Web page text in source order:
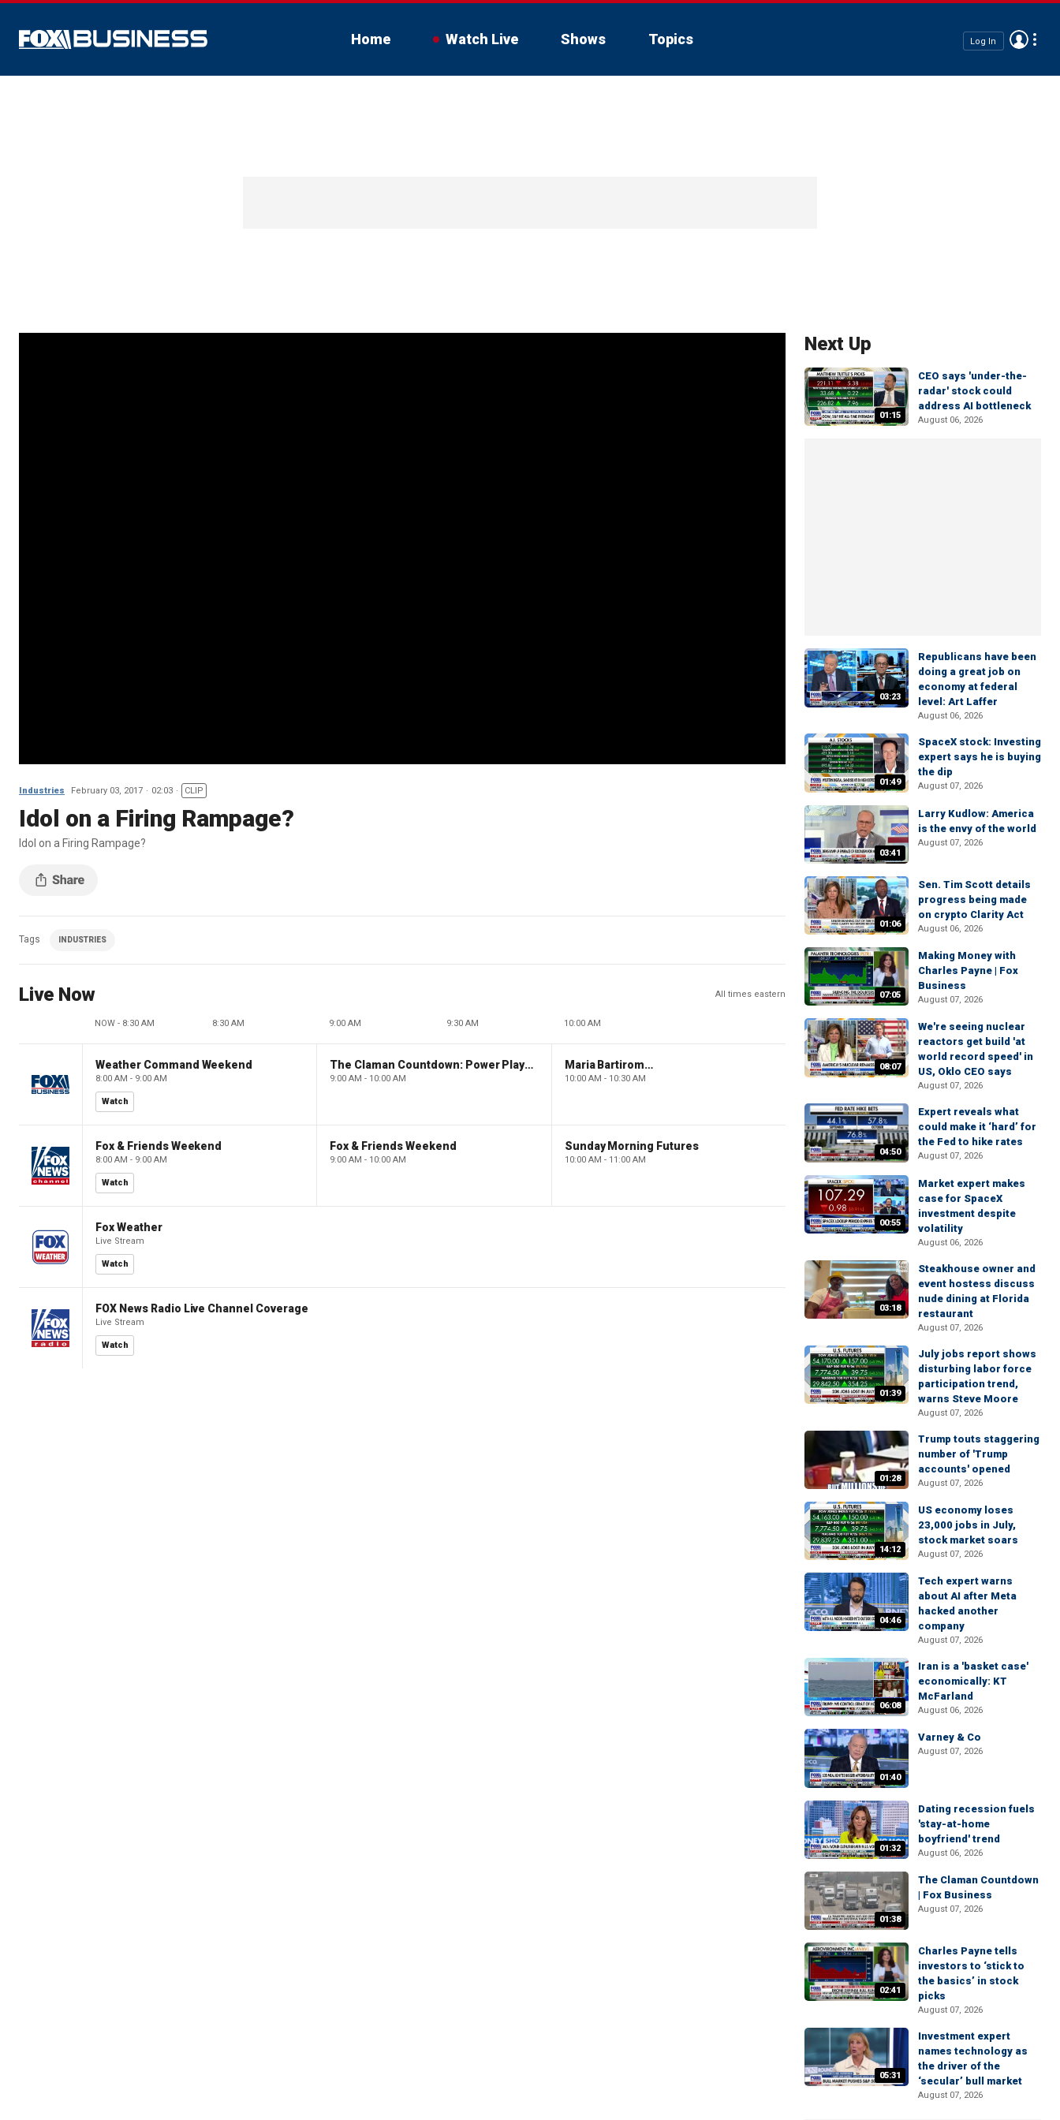
Home Watch Live Shows Topics Log In
Industries February 03, 2017 02:03 CLIP
Idol on a Firing Rampage?
Idol on a Firing Rampage?
Tags INDUSTRIES
Live Now All times eastern
NOW - 8:30 AM 8:30 AM 9:00 AM 9:30 AM 10:00 AM
Weather Command Weekend
8:00 AM - 9:00 AM
Watch
The Claman Countdown: Power Players
9:00 AM - 10:00 AM
Maria Bartiromo's Wall Street
10:00 AM - 10:30 AM
Fox & Friends Weekend
8:00 AM - 9:00 AM
Watch
Fox & Friends Weekend
9:00 AM - 10:00 AM
Sunday Morning Futures
10:00 AM - 11:00 AM
Fox Weather
Live Stream
Watch
FOX News Radio Live Channel Coverage
Live Stream
Watch
Next Up
01:15
CEO says 'under-the-
radar' stock could
address AI bottleneck
August 06, 2026
03:23
Republicans have been
doing a great job on
economy at federal
level: Art Laffer
August 06, 2026
01:49
SpaceX stock: Investing
expert says he is buying
the dip
August 07, 2026
03:41
Larry Kudlow: America
is the envy of the world
August 07, 2026
01:06
Sen. Tim Scott details
progress being made
on crypto Clarity Act
August 06, 2026
07:05
Making Money with
Charles Payne | Fox
Business
August 07, 2026
08:07
We're seeing nuclear
reactors get build 'at
world record speed' in
US, Oklo CEO says
August 07, 2026
04:50
Expert reveals what
could make it ‘hard’ for
the Fed to hike rates
August 07, 2026
00:55
Market expert makes
case for SpaceX
investment despite
volatility
August 06, 2026
03:18
Steakhouse owner and
event hostess discuss
nude dining at Florida
restaurant
August 07, 2026
01:39
July jobs report shows
disturbing labor force
participation trend,
warns Steve Moore
August 07, 2026
01:28
Trump touts staggering
number of 'Trump
accounts' opened
August 07, 2026
14:12
US economy loses
23,000 jobs in July,
stock market soars
August 07, 2026
04:46
Tech expert warns
about AI after Meta
hacked another
company
August 07, 2026
06:08
Iran is a 'basket case'
economically: KT
McFarland
August 06, 2026
01:40
Varney & Co
August 07, 2026
01:32
Dating recession fuels
'stay-at-home
boyfriend' trend
August 06, 2026
01:38
The Claman Countdown
| Fox Business
August 07, 2026
02:41
Charles Payne tells
investors to ‘stick to
the basics’ in stock
picks
August 07, 2026
05:31
Investment expert
names technology as
the driver of the
‘secular’ bull market
August 07, 2026